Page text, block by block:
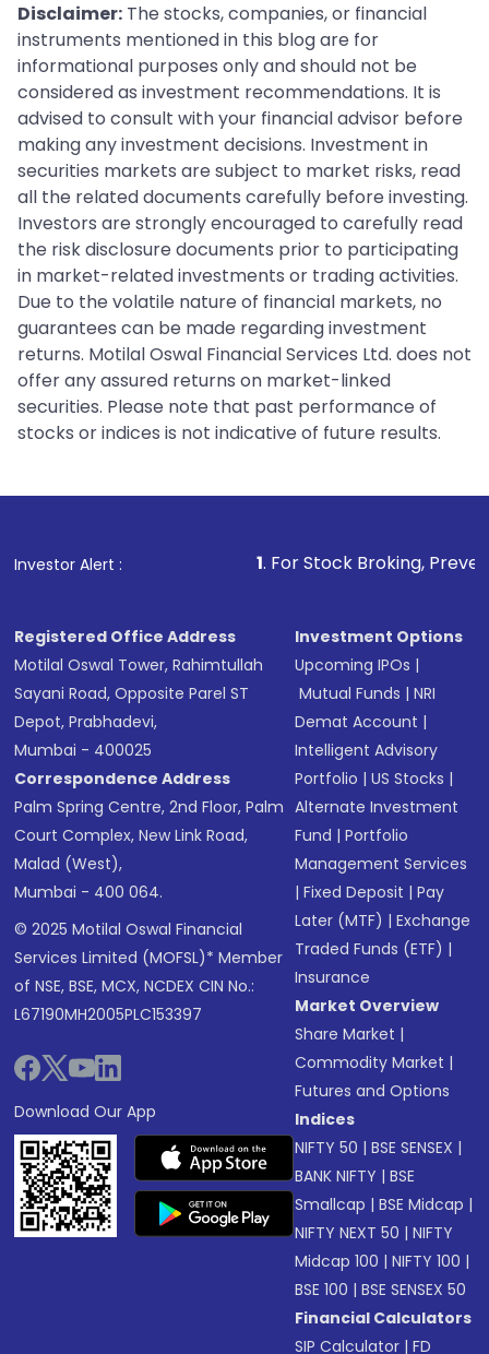
Disclaimer: The stocks, companies, or financial
instruments mentioned in this blog are for
informational purposes only and should not be
considered as investment recommendations. It is
advised to consult with your financial advisor before
making any investment decisions. Investment in
securities markets are subject to market risks, read
all the related documents carefully before investing.
Investors are strongly encouraged to carefully read
the risk disclosure documents prior to participating
in market-related investments or trading activities.
Due to the volatile nature of financial markets, no
guarantees can be made regarding investment
returns. Motilal Oswal Financial Services Ltd. does not
offer any assured returns on market-linked
securities. Please note that past performance of
stocks or indices is not indicative of future results.
Investor Alert : . For Stock Broking, Prevent
Registered Office Address
Motilal Oswal Tower, Rahimtullah
Sayani Road, Opposite Parel ST
Depot, Prabhadevi,
Mumbai - 400025
Correspondence Address
Palm Spring Centre, 2nd Floor, Palm
Court Complex, New Link Road,
Malad (West),
Mumbai - 400 064.
© 2025 Motilal Oswal Financial
Services Limited (MOFSL)* Member
of NSE, BSE, MCX, NCDEX CIN No.:
L67190MH2005PLC153397
Download Our App
Investment Options
Upcoming IPOs |
Mutual Funds |NRI
Demat Account |
Intelligent Advisory
Portfolio |US Stocks |
Alternate Investment
Fund |Portfolio
Management Services
|Fixed Deposit |Pay
Later (MTF) |Exchange
Traded Funds (ETF) |
Insurance
Market Overview
Share Market |
Commodity Market |
Futures and Options
Indices
NIFTY 50 |BSE SENSEX |
BANK NIFTY |BSE
Smallcap |BSE Midcap |
NIFTY NEXT 50 |NIFTY
Midcap 100 |NIFTY 100 |
BSE 100 |BSE SENSEX 50
Financial Calculators
SIP Calculator |FD